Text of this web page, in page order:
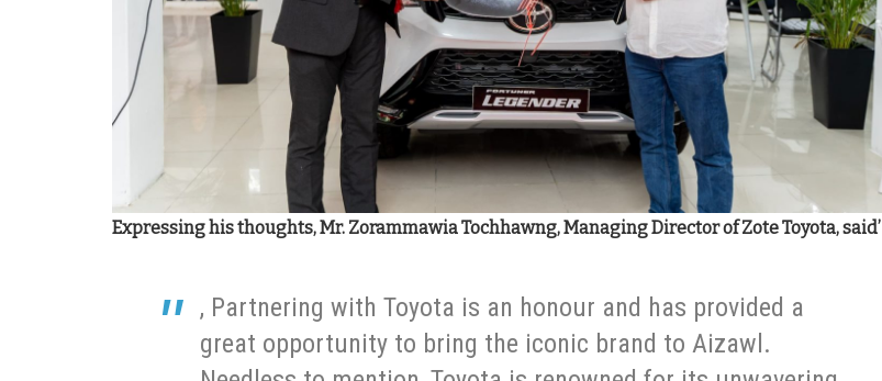
Expressing his thoughts, Mr. Zorammawia Tochhawng, Managing Director of Zote Toyota, said’
, Partnering with Toyota is an honour and has provided a
great opportunity to bring the iconic brand to Aizawl.